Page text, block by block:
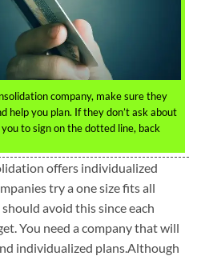
company, make sure they
help you plan. If they don’t ask about
to sign on the dotted line, back
offers individualized
try a one size fits all
avoid this since each
You need a company that will
individualized plans.Although